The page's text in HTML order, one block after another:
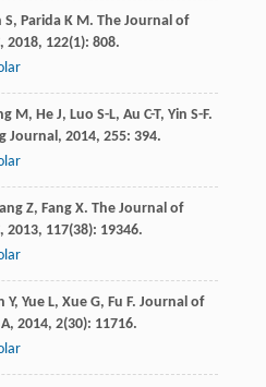
S, Parida K M. The Journal of
, 2018, 122(1): 808.
M, He J, Luo S-L, Au C-T, Yin S-F.
Journal, 2014, 255: 394.
Z, Fang X. The Journal of
, 2013, 117(38): 19346.
Y, Yue L, Xue G, Fu F. Journal of
, 2014, 2(30): 11716.